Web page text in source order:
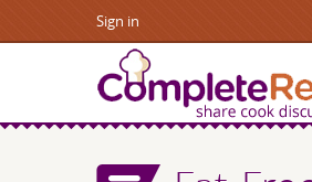
Sign in